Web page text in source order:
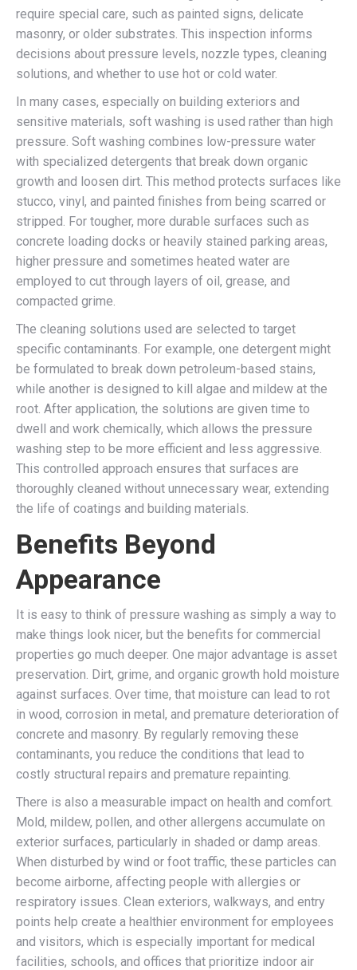
require special care, such as painted signs, delicate
masonry, or older substrates. This inspection informs
decisions about pressure levels, nozzle types, cleaning
solutions, and whether to use hot or cold water.
In many cases, especially on building exteriors and
sensitive materials, soft washing is used rather than high
pressure. Soft washing combines low-pressure water
with specialized detergents that break down organic
growth and loosen dirt. This method protects surfaces like
stucco, vinyl, and painted finishes from being scarred or
stripped. For tougher, more durable surfaces such as
concrete loading docks or heavily stained parking areas,
higher pressure and sometimes heated water are
employed to cut through layers of oil, grease, and
compacted grime.
The cleaning solutions used are selected to target
specific contaminants. For example, one detergent might
be formulated to break down petroleum-based stains,
while another is designed to kill algae and mildew at the
root. After application, the solutions are given time to
dwell and work chemically, which allows the pressure
washing step to be more efficient and less aggressive.
This controlled approach ensures that surfaces are
thoroughly cleaned without unnecessary wear, extending
the life of coatings and building materials.
Benefits Beyond
Appearance
It is easy to think of pressure washing as simply a way to
make things look nicer, but the benefits for commercial
properties go much deeper. One major advantage is asset
preservation. Dirt, grime, and organic growth hold moisture
against surfaces. Over time, that moisture can lead to rot
in wood, corrosion in metal, and premature deterioration of
concrete and masonry. By regularly removing these
contaminants, you reduce the conditions that lead to
costly structural repairs and premature repainting.
There is also a measurable impact on health and comfort.
Mold, mildew, pollen, and other allergens accumulate on
exterior surfaces, particularly in shaded or damp areas.
When disturbed by wind or foot traffic, these particles can
become airborne, affecting people with allergies or
respiratory issues. Clean exteriors, walkways, and entry
points help create a healthier environment for employees
and visitors, which is especially important for medical
facilities, schools, and offices that prioritize indoor air